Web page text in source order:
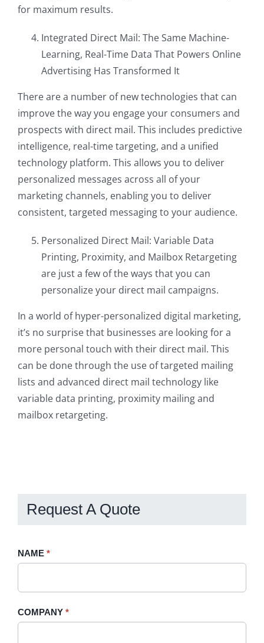
for maximum results.
Integrated Direct Mail: The Same Machine-
Learning, Real-Time Data That Powers Online
Advertising Has Transformed It
There are a number of new technologies that can
improve the way you engage your consumers and
prospects with direct mail. This includes predictive
intelligence, real-time targeting, and a unified
technology platform. This allows you to deliver
personalized messages across all of your
marketing channels, enabling you to deliver
consistent, targeted messaging to your audience.
Personalized Direct Mail: Variable Data
Printing, Proximity, and Mailbox Retargeting
are just a few of the ways that you can
personalize your direct mail campaigns.
In a world of hyper-personalized digital marketing,
it’s no surprise that businesses are looking for a
more personal touch with their direct mail. This
can be done through the use of targeted mailing
lists and advanced direct mail technology like
variable data printing, proximity mailing and
mailbox retargeting.
Request A Quote
Request
Sidebar
NAME *
COMPANY *
If